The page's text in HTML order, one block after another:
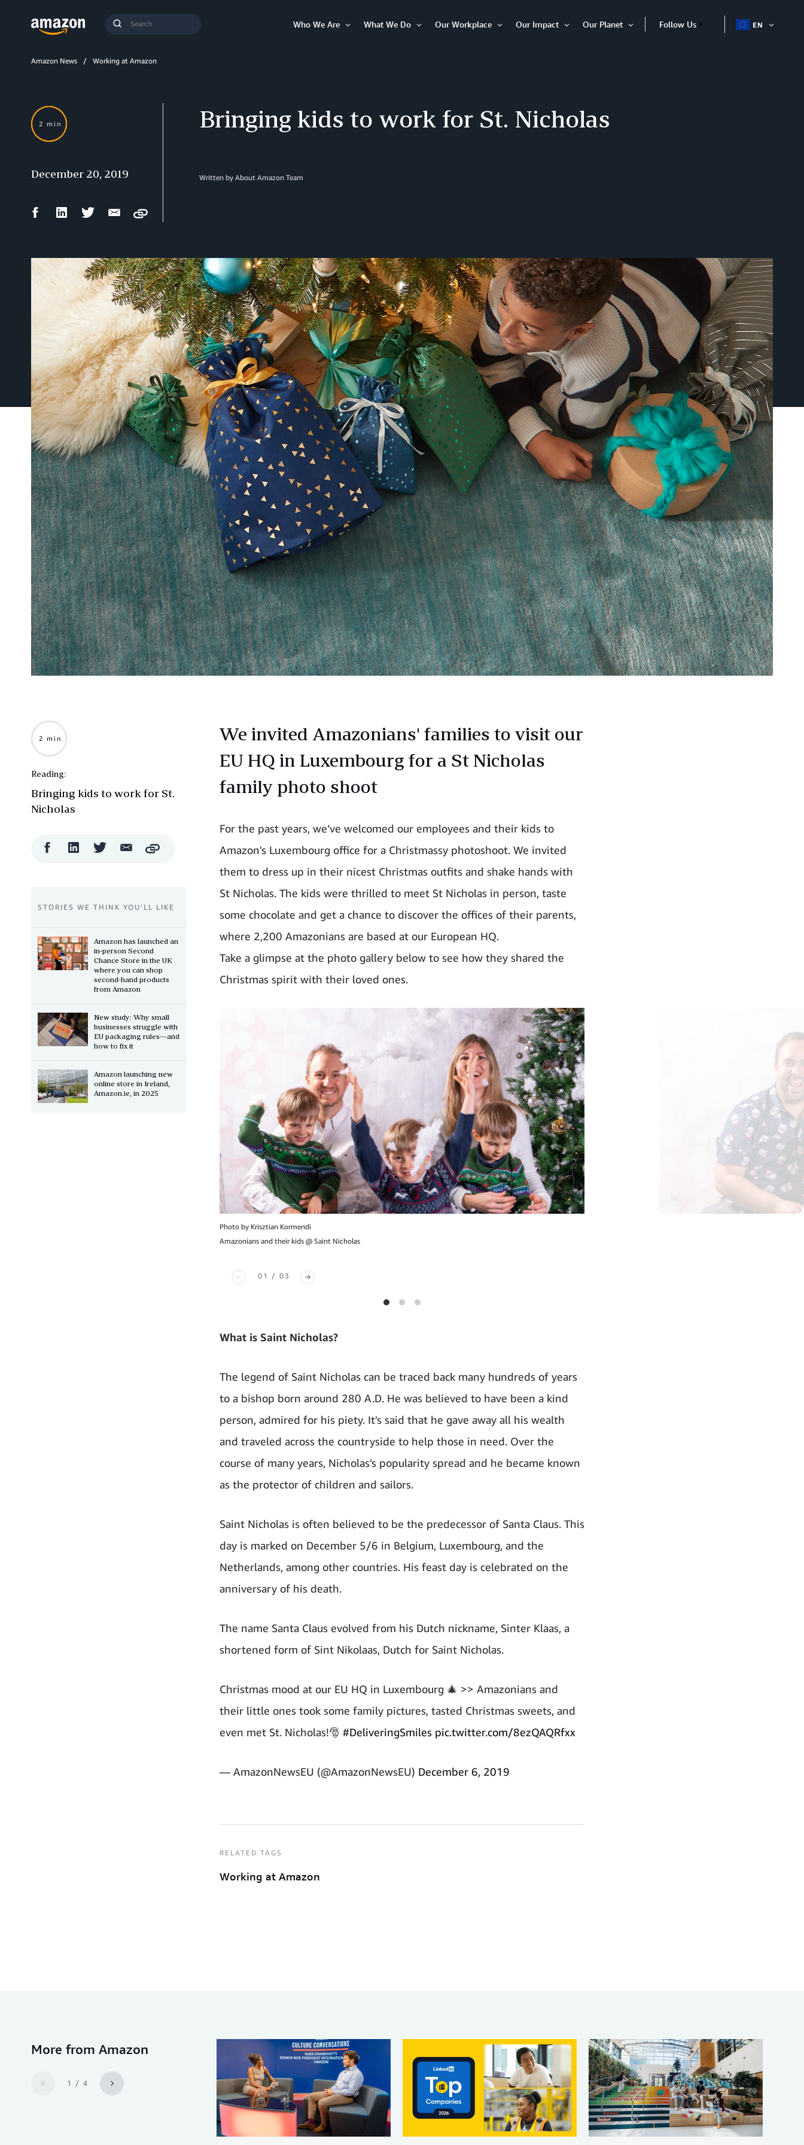
Submit
Who We Are
What We Do
Our Workplace
Our Impact
Our Planet
Open
Follow Us EN
Amazon News Working at Amazon
Bringing kids to work for St. Nicholas
Written by About Amazon Team
2 min
December 20, 2019
FacebookLinkedIn Twitter Email
Copy
We invited Amazonians' families to visit our
EU HQ in Luxembourg for a St Nicholas
family photo shoot
For the past years, we’ve welcomed our employees and their kids to
Amazon's Luxembourg office for a Christmassy photoshoot. We invited
them to dress up in their nicest Christmas outfits and shake hands with
St Nicholas. The kids were thrilled to meet St Nicholas in person, taste
some chocolate and get a chance to discover the offices of their parents,
where 2,200 Amazonians are based at our European HQ.
Take a glimpse at the photo gallery below to see how they shared the
Christmas spirit with their loved ones.
Photo by Krisztian Kormendi
Amazonians and their kids @ Saint Nicholas
01 / 03
What is Saint Nicholas?
The legend of Saint Nicholas can be traced back many hundreds of years
to a bishop born around 280 A.D. He was believed to have been a kind
person, admired for his piety. It's said that he gave away all his wealth
and traveled across the countryside to help those in need. Over the
course of many years, Nicholas’s popularity spread and he became known
as the protector of children and sailors.
Saint Nicholas is often believed to be the predecessor of Santa Claus. This
day is marked on December 5/6 in Belgium, Luxembourg, and the
Netherlands, among other countries. His feast day is celebrated on the
anniversary of his death.
The name Santa Claus evolved from his Dutch nickname, Sinter Klaas, a
shortened form of Sint Nikolaas, Dutch for Saint Nicholas.
Christmas mood at our EU HQ in Luxembourg 🎄 >> Amazonians and
their little ones took some family pictures, tasted Christmas sweets, and
even met St. Nicholas!🎅 #DeliveringSmiles pic.twitter.com/8ezQAQRfxx
— AmazonNewsEU (@AmazonNewsEU) December 6, 2019
RELATED TAGS
Working at Amazon
2 min
Reading:
Bringing kids to work for St.
Nicholas
FacebookLinkedIn Twitter Email
ShareCopy
STORIES WE THINK YOU’LL LIKE
Amazon has launched an
in-person Second
Chance Store in the UK
where you can shop
second-hand products
from Amazon
New study: Why small
businesses struggle with
EU packaging rules—and
how to fix it
Amazon launching new
online store in Ireland,
Amazon.ie, in 2025
More from Amazon
1 / 4